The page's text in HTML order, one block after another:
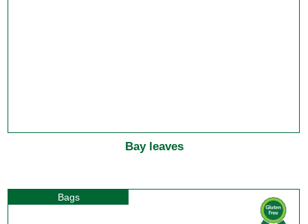
Bay leaves
Bags